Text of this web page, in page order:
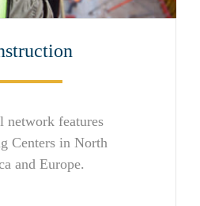
network features
Centers in North
and Europe.